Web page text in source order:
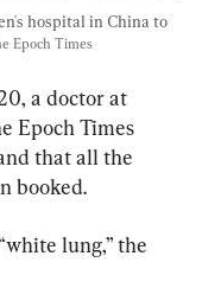
hospital in China to
Epoch Times
a doctor at
Epoch Times
that all the
booked.
lung,” the